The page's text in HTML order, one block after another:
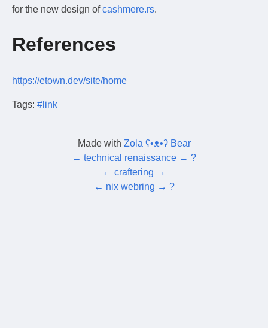
for the new design ofcashmere.rs.
References
https://etown.dev/site/home
Tags: #link
Made with Zola ʕ•ᴥ•ʔ Bear
← technical renaissance → ?
← craftering →
← nix webring → ?